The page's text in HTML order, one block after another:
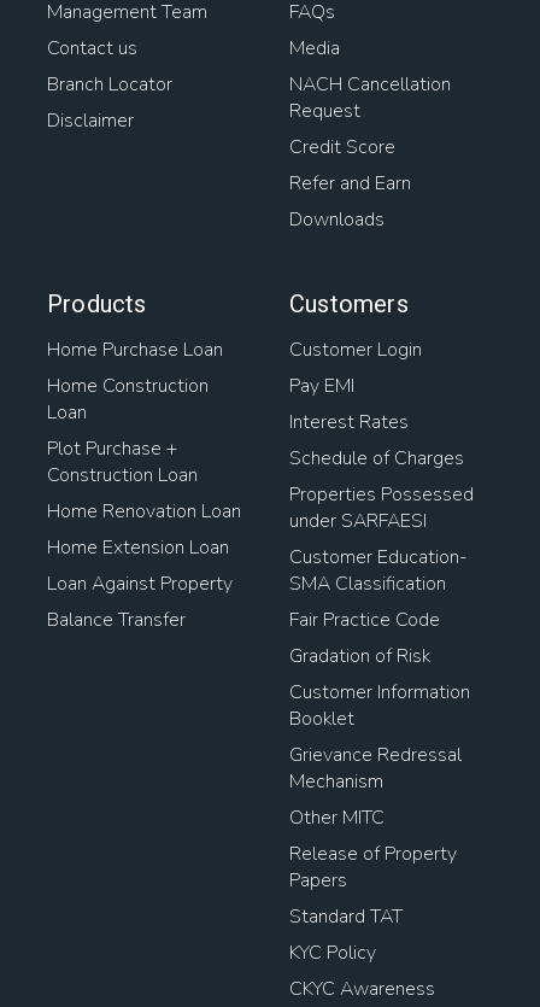
Management Team
Contact us
Branch Locator
Disclaimer
FAQs
Media
NACH Cancellation
Request
Credit Score
Refer and Earn
Downloads
Products
Home Purchase Loan
Home Construction
Loan
Plot Purchase +
Construction Loan
Home Renovation Loan
Home Extension Loan
Loan Against Property
Balance Transfer
Customers
Customer Login
Pay EMI
Interest Rates
Schedule of Charges
Properties Possessed
under SARFAESI
Customer Education-
SMA Classification
Fair Practice Code
Gradation of Risk
Customer Information
Booklet
Grievance Redressal
Mechanism
Other MITC
Release of Property
Papers
Standard TAT
KYC Policy
CKYC Awareness